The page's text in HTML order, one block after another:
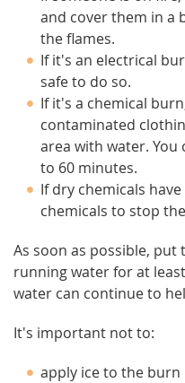
and cover them in a
the flames.
If it's an electrical
safe to do so.
If it's a chemical
contaminated
area with water.
to 60 minutes.
If dry chemicals
chemicals to stop
As soon as possible,
running water for at
water can continue to
It's important not to:
apply ice to the burn